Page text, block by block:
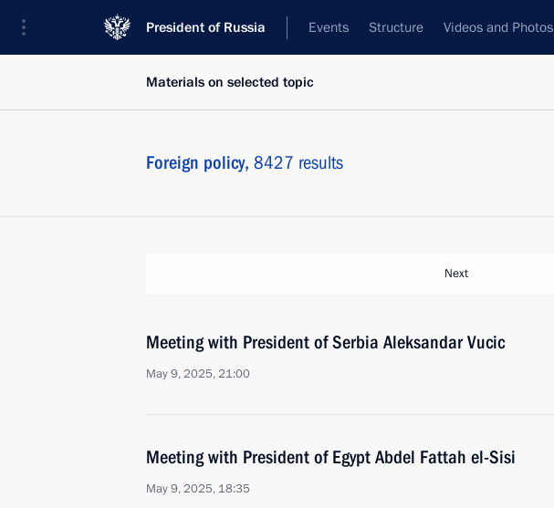
President of Russia Events Structure Videos and Photos
Materials on selected topic
Foreign policy, 8427 results
Next
Meeting with President of Serbia Aleksandar Vucic
May 9, 2025, 21:00
Meeting with President of Egypt Abdel Fattah el-Sisi
May 9, 2025, 18:35